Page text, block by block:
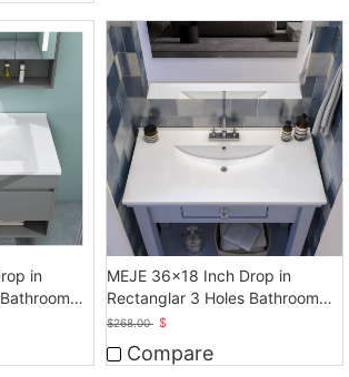
in
MEJE 36x18 Inch Drop in
Rectanglar 3 Holes Bathroom
Sink
$268.00 $
Compare